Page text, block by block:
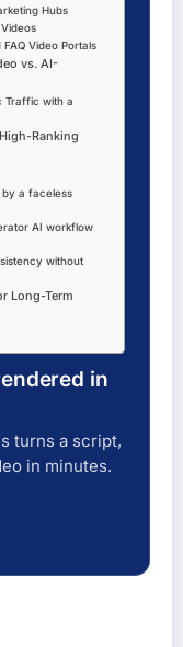
Hubs
Video Portals
vs. AI-
Traffic with a
Ranking
a faceless
AI workflow
without
Long-Term
in
turns a script,
in minutes.